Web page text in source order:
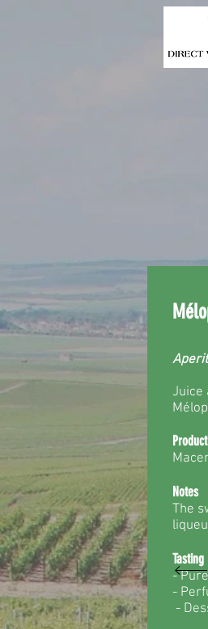
Juice
Notes
The
Tasting
-
-
-